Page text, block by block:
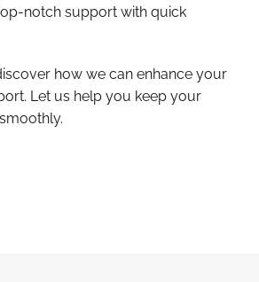
notch support with quick
how we can enhance your
Let us help you keep your